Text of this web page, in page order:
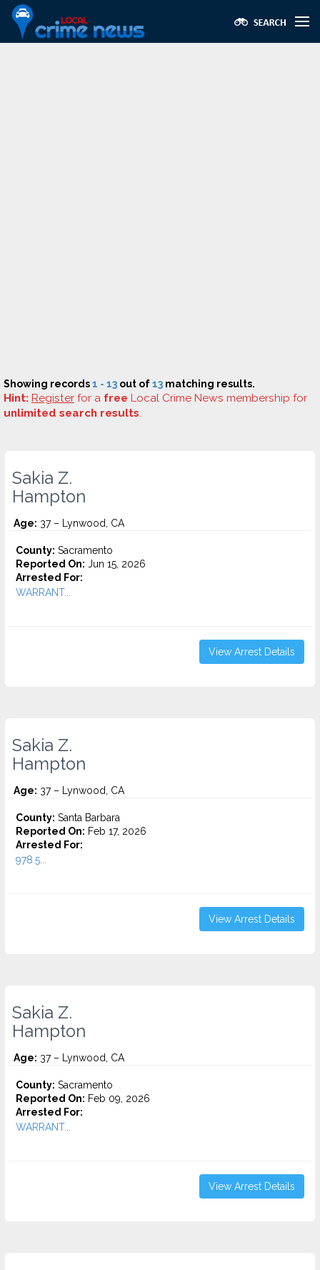
Showing records1 - 13 out of13 matching results.
Hint: Register for a free Local Crime News membership for
unlimited search results.
Sakia Z.
Hampton
Age: 37 – Lynwood, CA
County: Sacramento
Reported On: Jun 15, 2026
Arrested For:
WARRANT...
View Arrest Details
Sakia Z.
Hampton
Age: 37 – Lynwood, CA
County: Santa Barbara
Reported On: Feb 17, 2026
Arrested For:
978.5...
View Arrest Details
Sakia Z.
Hampton
Age: 37 – Lynwood, CA
County: Sacramento
Reported On: Feb 09, 2026
Arrested For:
WARRANT...
View Arrest Details